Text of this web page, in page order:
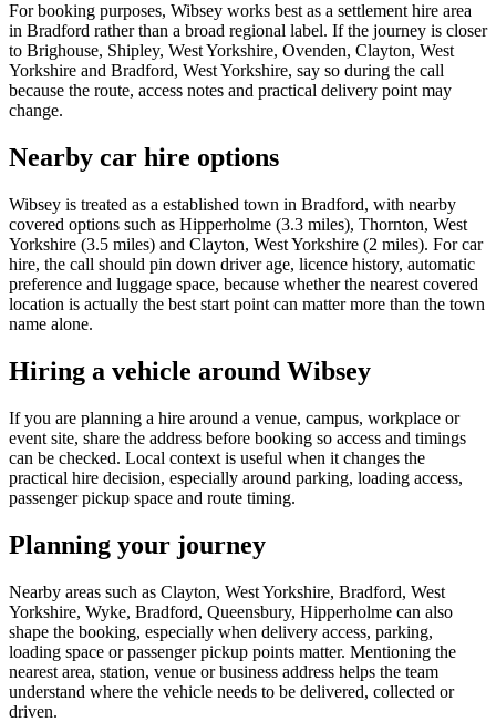
For booking purposes, Wibsey works best as a settlement hire area
in Bradford rather than a broad regional label. If the journey is closer
to Brighouse, Shipley, West Yorkshire, Ovenden, Clayton, West
Yorkshire and Bradford, West Yorkshire, say so during the call
because the route, access notes and practical delivery point may
change.
Nearby car hire options
Wibsey is treated as a established town in Bradford, with nearby
covered options such as Hipperholme (3.3 miles), Thornton, West
Yorkshire (3.5 miles) and Clayton, West Yorkshire (2 miles). For car
hire, the call should pin down driver age, licence history, automatic
preference and luggage space, because whether the nearest covered
location is actually the best start point can matter more than the town
name alone.
Hiring a vehicle around Wibsey
If you are planning a hire around a venue, campus, workplace or
event site, share the address before booking so access and timings
can be checked. Local context is useful when it changes the
practical hire decision, especially around parking, loading access,
passenger pickup space and route timing.
Planning your journey
Nearby areas such as Clayton, West Yorkshire, Bradford, West
Yorkshire, Wyke, Bradford, Queensbury, Hipperholme can also
shape the booking, especially when delivery access, parking,
loading space or passenger pickup points matter. Mentioning the
nearest area, station, venue or business address helps the team
understand where the vehicle needs to be delivered, collected or
driven.